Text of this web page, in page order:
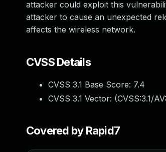
attacker could exploit this
attacker to cause an unexpected
affects the wireless network.
CVSS Details
CVSS 3.1 Base Score: 7.4
CVSS 3.1 Vector: (CVSS:3.1/
Covered by Rapid7